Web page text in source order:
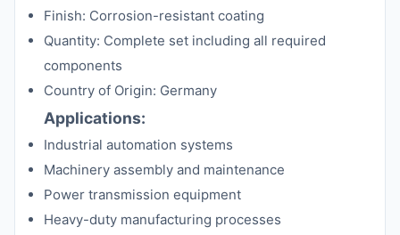
Finish: Corrosion-resistant coating
Quantity: Complete set including all required
components
Country of Origin: Germany
Applications:
Industrial automation systems
Machinery assembly and maintenance
Power transmission equipment
Heavy-duty manufacturing processes